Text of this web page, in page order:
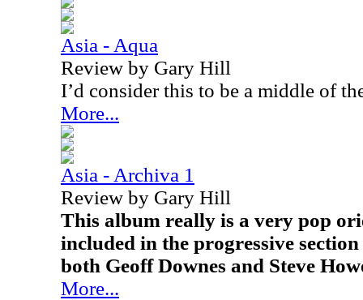
Asia - Aqua
Review by Gary Hill
I’d consider this to be a middle of
More...
Asia - Archiva 1
Review by Gary Hill
This album really is a very pop
included in the progressive
both Geoff Downes and Steve
More...